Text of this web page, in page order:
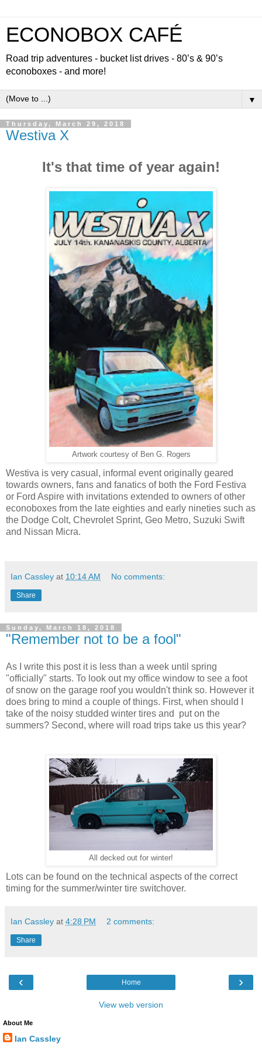
ECONOBOX CAFÉ
Road trip adventures - bucket list drives - 80’s & 90’s
econoboxes - and more!
▼
Thursday, March 29, 2018
Westiva X
It's that time of year again!
Artwork courtesy of Ben G. Rogers
Westiva is very casual, informal event originally geared
towards owners, fans and fanatics of both the Ford Festiva
or Ford Aspire with invitations extended to owners of other
econoboxes from the late eighties and early nineties such as
the Dodge Colt, Chevrolet Sprint, Geo Metro, Suzuki Swift
and Nissan Micra.
Ian Cassley at 10:14 AM No comments:
Share
Sunday, March 18, 2018
"Remember not to be a fool"
As I write this post it is less than a week until spring
"officially" starts. To look out my office window to see a foot
of snow on the garage roof you wouldn't think so. However it
does bring to mind a couple of things. First, when should I
take of the noisy studded winter tires and put on the
summers? Second, where will road trips take us this year?
All decked out for winter!
Lots can be found on the technical aspects of the correct
timing for the summer/winter tire switchover.
Ian Cassley at 4:28 PM 2 comments:
Share
‹ ›
Home
View web version
About Me
Ian Cassley